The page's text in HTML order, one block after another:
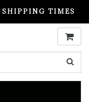
SHIPPING TIMES